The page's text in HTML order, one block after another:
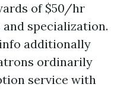
of $50/hr
specialization.
additionally
ordinarily
service with